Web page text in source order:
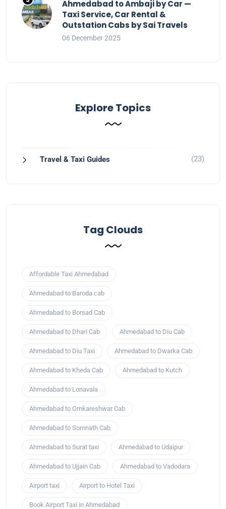
Ahmedabad to Ambaji by Car —
Taxi Service, Car Rental &
Outstation Cabs by Sai Travels
06 December 2025
Explore Topics
Travel & Taxi Guides (23)
Tag Clouds
Affordable Taxi Ahmedabad
Ahmedabad to Baroda cab
Ahmedabad to Borsad Cab
Ahmedabad to Dhari Cab Ahmedabad to Diu Cab
Ahmedabad to Diu Taxi Ahmedabad to Dwarka Cab
Ahmedabad to Kheda Cab Ahmedabad to Kutch
Ahmedabad to Lonavala
Ahmedabad to Omkareshwar Cab
Ahmedabad to Somnath Cab
Ahmedabad to Surat taxi Ahmedabad to Udaipur
Ahmedabad to Ujjain Cab Ahmedabad to Vadodara
Airport taxi Airport to Hotel Taxi
Book Airport Taxi in Ahmedabad